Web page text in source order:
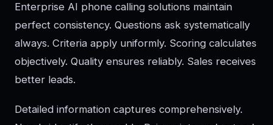
Enterprise AI phone calling solutions maintain
perfect consistency. Questions ask systematically
always. Criteria apply uniformly. Scoring calculates
objectively. Quality ensures reliably. Sales receives
better leads.
Detailed information captures comprehensively.